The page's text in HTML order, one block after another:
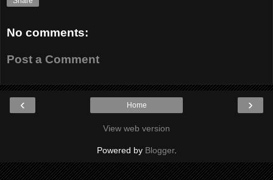
No comments:
Post a Comment
‹ ›
Home
View web version
Powered by Blogger.